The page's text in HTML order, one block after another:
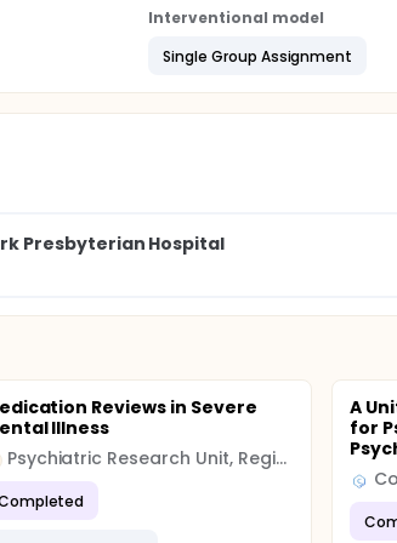
Interventional model
Single Group Assignment
Presbyterian Hospital
Reviews in Severe
Illness
Psychiatric Research Unit, Region Zealand, Denmark
A
for